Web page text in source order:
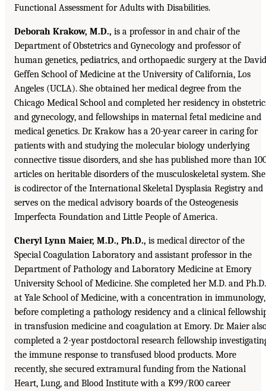
Functional Assessment for Adults with Disabilities.
Deborah Krakow, M.D., is a professor in and chair of the
Department of Obstetrics and Gynecology and professor of
human genetics, pediatrics, and orthopaedic surgery at the David
Geffen School of Medicine at the University of California, Los
Angeles (UCLA). She obtained her medical degree from the
Chicago Medical School and completed her residency in
and gynecology, and fellowships in maternal fetal medicine and
medical genetics. Dr. Krakow has a 20-year career in caring for
patients with and studying the molecular biology underlying
connective tissue disorders, and she has published more than
articles on heritable disorders of the musculoskeletal system. She
is codirector of the International Skeletal Dysplasia Registry and
serves on the medical advisory boards of the Osteogenesis
Imperfecta Foundation and Little People of America.
Cheryl Lynn Maier, M.D., Ph.D., is medical director of the
Special Coagulation Laboratory and assistant professor in the
Department of Pathology and Laboratory Medicine at Emory
University School of Medicine. She completed her M.D. and Ph.D.
at Yale School of Medicine, with a concentration in immunology,
before completing a pathology residency and a clinical
in transfusion medicine and coagulation at Emory. Dr. Maier
completed a 2-year postdoctoral research fellowship
the immune response to transfused blood products. More
recently, she secured extramural funding from the National
Heart, Lung, and Blood Institute with a K99/R00 career